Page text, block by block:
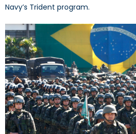
Navy’s Trident program.